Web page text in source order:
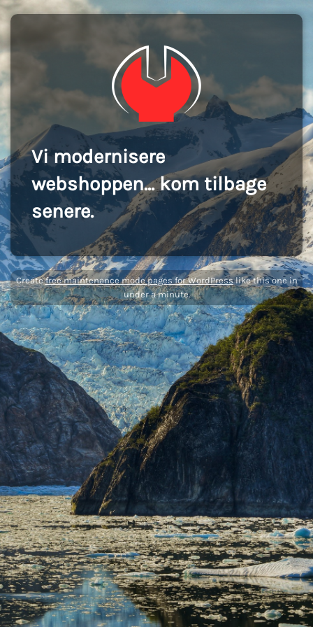
Vi modernisere
webshoppen... kom tilbage
senere.
Createfree maintenance mode pages for WordPresslike this one in
under a minute.